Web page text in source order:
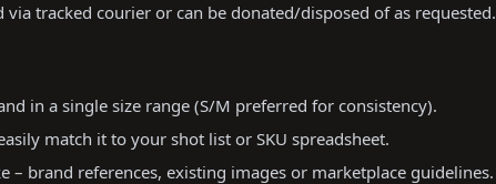
via tracked courier or can be donated/disposed of as requested.
in a single size range (S/M preferred for consistency).
match it to your shot list or SKU spreadsheet.
– brand references, existing images or marketplace guidelines.